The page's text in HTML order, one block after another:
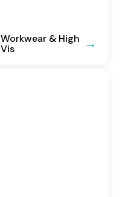
Workwear & High
Vis